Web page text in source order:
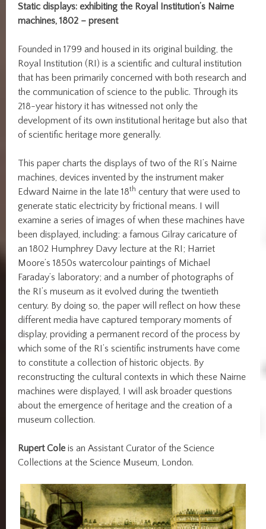
Static displays: exhibiting the Royal Institution’s Nairne
machines, 1802 – present
Founded in 1799 and housed in its original building, the
Royal Institution (RI) is a scientific and cultural institution
that has been primarily concerned with both research and
the communication of science to the public. Through its
218-year history it has witnessed not only the
development of its own institutional heritage but also that
of scientific heritage more generally.
This paper charts the displays of two of the RI’s Nairne
machines, devices invented by the instrument maker
Edward Nairne in the late 18th century that were used to
generate static electricity by frictional means. I will
examine a series of images of when these machines have
been displayed, including: a famous Gilray caricature of
an 1802 Humphrey Davy lecture at the RI; Harriet
Moore’s 1850s watercolour paintings of Michael
Faraday’s laboratory; and a number of photographs of
the RI’s museum as it evolved during the twentieth
century. By doing so, the paper will reflect on how these
different media have captured temporary moments of
display, providing a permanent record of the process by
which some of the RI’s scientific instruments have come
to constitute a collection of historic objects. By
reconstructing the cultural contexts in which these Nairne
machines were displayed, I will ask broader questions
about the emergence of heritage and the creation of a
museum collection.
Rupert Coleis an Assistant Curator of the Science
Collections at the Science Museum, London.